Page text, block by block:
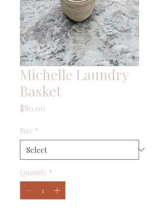
Michelle Laundry
Basket
$80.00
Size *
Quantity *